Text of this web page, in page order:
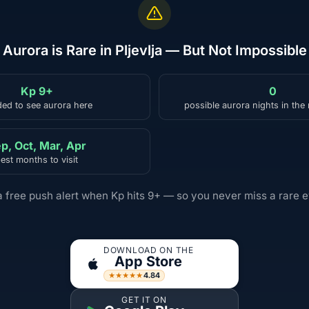
Aurora is Rare in Pljevlja — But Not Impossible
Kp 9+
to see aurora here
0
possible aurora nights in the
Oct, Mar, Apr
months to visit
free push alert when Kp hits 9+ — so you never miss a rare
DOWNLOAD ON THE
App Store
★★★★★4.84
GET IT ON